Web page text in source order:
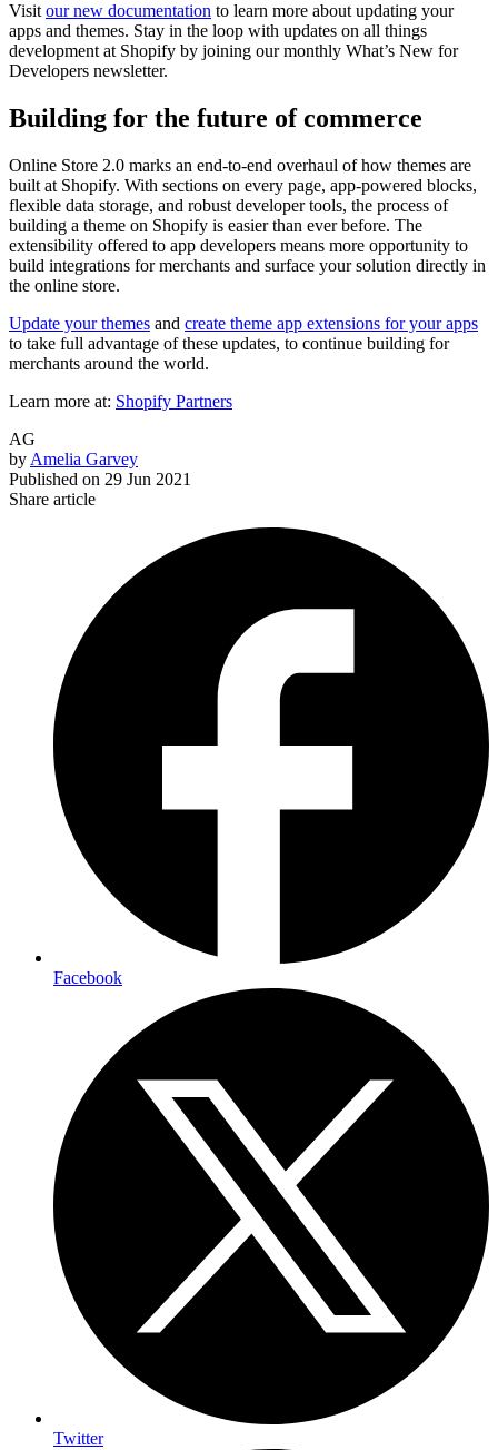
Visit our new documentation to learn more about updating your
apps and themes. Stay in the loop with updates on all things
development at Shopify by joining our monthly What’s New for
Developers newsletter.
Building for the future of commerce
Online Store 2.0 marks an end-to-end overhaul of how themes are
built at Shopify. With sections on every page, app-powered blocks,
flexible data storage, and robust developer tools, the process of
building a theme on Shopify is easier than ever before. The
extensibility offered to app developers means more opportunity to
build integrations for merchants and surface your solution directly in
the online store.
Update your themes and create theme app extensions for your apps
to take full advantage of these updates, to continue building for
merchants around the world.
Learn more at: Shopify Partners
AG
by Amelia Garvey
Published on 29 Jun 2021
Share article
Facebook
Twitter